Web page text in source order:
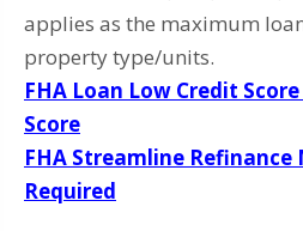
applies as the maximum
property type/units.
FHA Loan Low Credit
Score
FHA Streamline Refinance
Required